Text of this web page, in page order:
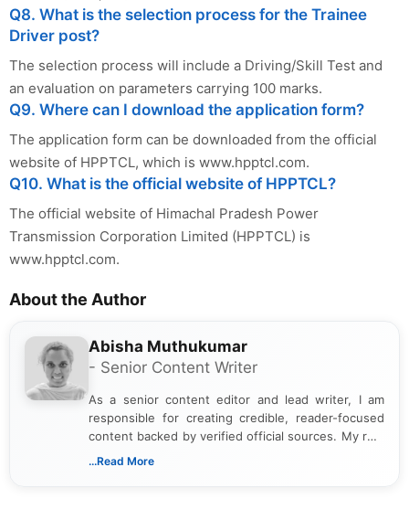
Q8. What is the selection process for the Trainee
Driver post?
The selection process will include a Driving/Skill Test and
an evaluation on parameters carrying 100 marks.
Q9. Where can I download the application form?
The application form can be downloaded from the official
website of HPPTCL, which is www.hpptcl.com.
Q10. What is the official website of HPPTCL?
The official website of Himachal Pradesh Power
Transmission Corporation Limited (HPPTCL) is
www.hpptcl.com.
About the Author
Abisha Muthukumar
- Senior Content Writer
As a senior content editor and lead writer, I am
responsible for creating credible, reader-focused
content backed by verified official sources. My role
includes researching, interpreting, and presenting
...Read More